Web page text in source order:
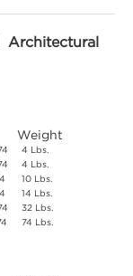
Architectural
Weight
4 Lbs.
4 Lbs.
10 Lbs.
14 Lbs.
32 Lbs.
74 Lbs.